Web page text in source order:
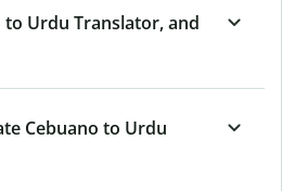
to Urdu Translator, and
Cebuano to Urdu